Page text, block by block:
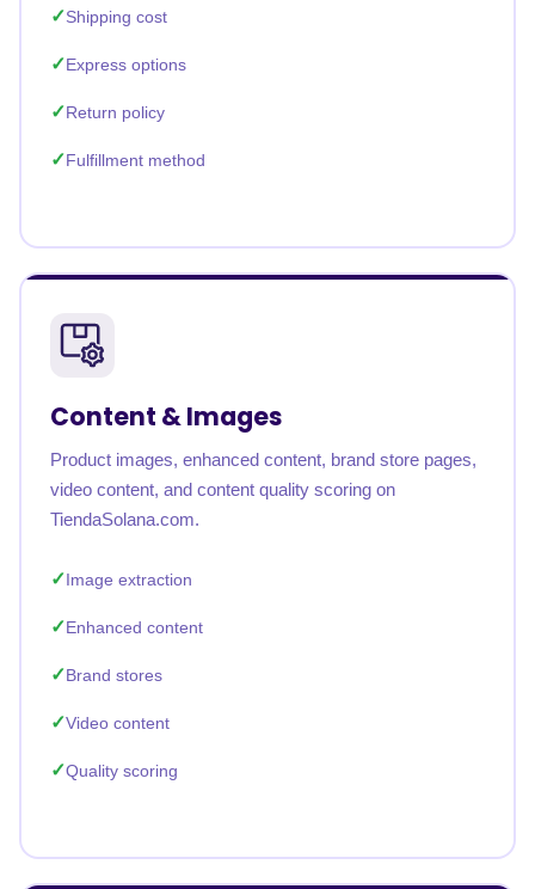
Shipping cost
Express options
Return policy
Fulfillment method
Content & Images
Product images, enhanced content, brand store pages,
video content, and content quality scoring on
TiendaSolana.com.
Image extraction
Enhanced content
Brand stores
Video content
Quality scoring